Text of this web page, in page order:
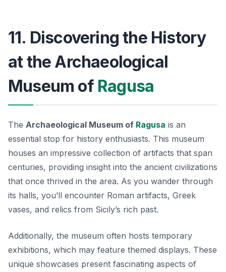
11. Discovering the History
at the Archaeological
Museum of Ragusa
The Archaeological Museum of Ragusa is an
essential stop for history enthusiasts. This museum
houses an impressive collection of artifacts that span
centuries, providing insight into the ancient civilizations
that once thrived in the area. As you wander through
its halls, you’ll encounter Roman artifacts, Greek
vases, and relics from Sicily’s rich past.
Additionally, the museum often hosts temporary
exhibitions, which may feature themed displays. These
unique showcases present fascinating aspects of